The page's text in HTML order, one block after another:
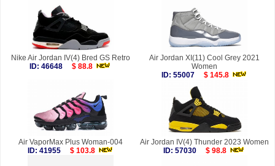
Nike Air Jordan IV(4) Bred GS Retro
ID: 46648
$ 88.8
Air Jordan XI(11) Cool Grey 2021
Women
ID: 55007
$ 145.8
Air VaporMax Plus Woman-004
ID: 41955
$ 103.8
Air Jordan IV(4) Thunder 2023 Women
ID: 57030
$ 98.8